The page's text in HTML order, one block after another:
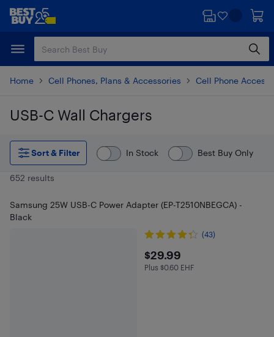
Skip
content
Skip
Home Cell Phones, Plans & Accessories Cell Phone
USB-C Wall Chargers
Skip to results
Sort & Filter
In Stock Best Buy Only
652 results
Samsung 25W USB-C Power Adapter (EP-T2510NBEGCA) -
Black
(43)
$29.99
$29.99
Plus $0.6 in EHF
Plus $0.60 EHF